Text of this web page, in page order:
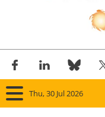
Thu, 30 Jul 2026